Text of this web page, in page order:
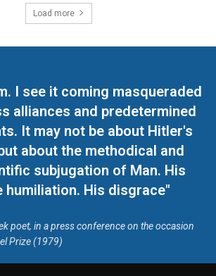
Load more
I see it coming masqueraded
alliances and predetermined
It may not be about Hitler's
about the methodical and
subjugation of Man. His
humiliation. His disgrace"
poet, in a press conference on the occasion
Prize (1979)